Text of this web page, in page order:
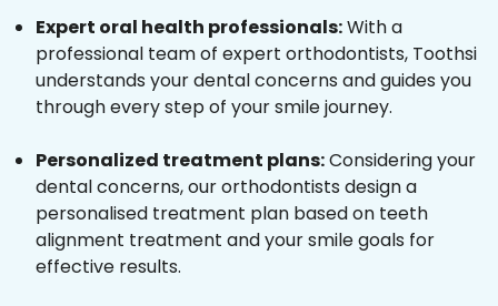
Expert oral health professionals:With a
professional team of expert orthodontists, Toothsi
understands your dental concerns and guides you
through every step of your smile journey.
Personalized treatment plans:Considering your
dental concerns, our orthodontists design a
personalised treatment plan based on teeth
alignment treatment and your smile goals for
effective results.